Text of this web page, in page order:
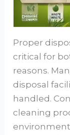
Proper
critical for
reasons.
disposal
handled.
cleaning